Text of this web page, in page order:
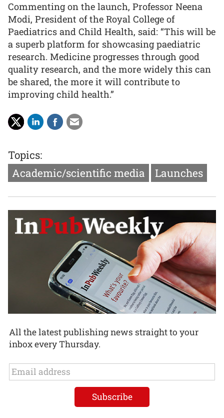
Commenting on the launch, Professor Neena
Modi, President of the Royal College of
Paediatrics and Child Health, said: “This will be
a superb platform for showcasing paediatric
research. Medicine progresses through good
quality research, and the more widely this can
be shared, the more it will contribute to
improving child health.”
Topics:
Academic/scientific media
Launches
All the latest publishing news straight to your
inbox every Thursday.